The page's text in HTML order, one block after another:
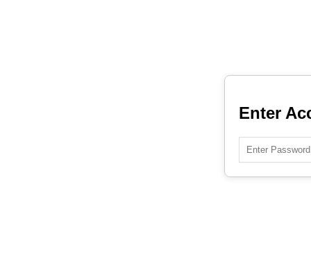
Enter